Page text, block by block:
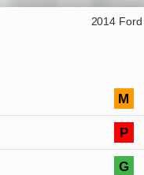
2014
M
P
G